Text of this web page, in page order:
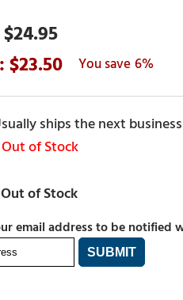
$24.95
23.50
6%
ships the next
Out of Stock
email address to be notified